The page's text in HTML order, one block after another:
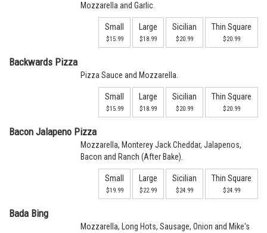
Mozzarella and Garlic.
Small
$15.99
Large
$18.99
Sicilian
$20.99
Thin Square
$20.99
Backwards Pizza
Pizza Sauce and Mozzarella.
Small
$15.99
Large
$18.99
Sicilian
$20.99
Thin Square
$20.99
Bacon Jalapeno Pizza
Mozzarella, Monterey Jack Cheddar, Jalapenos,
Bacon and Ranch (After Bake).
Small
$19.99
Large
$22.99
Sicilian
$24.99
Thin Square
$24.99
Bada Bing
Mozzarella, Long Hots, Sausage, Onion and Mike's